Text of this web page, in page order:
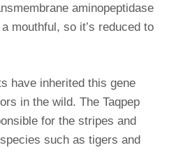
aminopeptidase
mouthful, so it’s reduced to
have inherited this gene
in the wild. The Taqpep
for the stripes and
such as tigers and